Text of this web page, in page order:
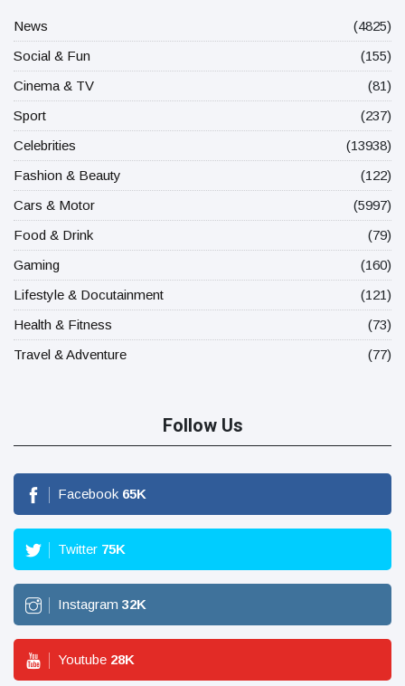
News
(4825)
Social & Fun
(155)
Cinema & TV
(81)
Sport
(237)
Celebrities
(13938)
Fashion & Beauty
(122)
Cars & Motor
(5997)
Food & Drink
(79)
Gaming
(160)
Lifestyle & Docutainment
(121)
Health & Fitness
(73)
Travel & Adventure
(77)
Follow Us
Facebook 65K
Twitter 75K
Instagram 32K
Youtube 28K